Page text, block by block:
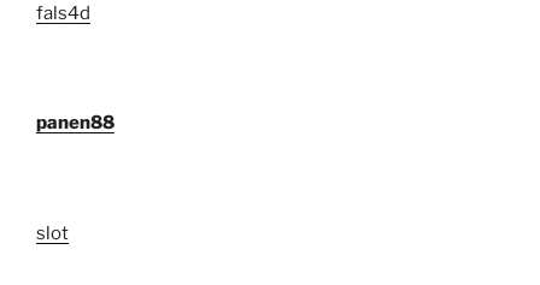
fals4d
panen88
slot